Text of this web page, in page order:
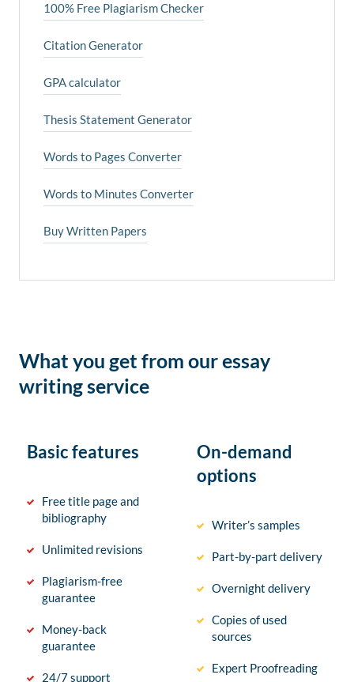
100% Free Plagiarism Checker
Citation Generator
GPA calculator
Thesis Statement Generator
Words to Pages Converter
Words to Minutes Converter
Buy Written Papers
What you get from our essay
writing service
Basic features
Free title page and
bibliography
Unlimited revisions
Plagiarism-free
guarantee
Money-back
guarantee
24/7 support
On-demand
options
Writer’s samples
Part-by-part delivery
Overnight delivery
Copies of used
sources
Expert Proofreading